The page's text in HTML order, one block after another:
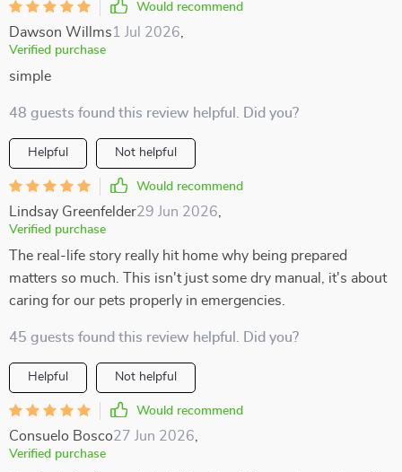
Would recommend
Dawson Willms1 Jul 2026
Verified purchase
simple
48 guests found this review helpful. Did you?
Helpful Not helpful
Would recommend
Lindsay Greenfelder29 Jun 2026
Verified purchase
The real-life story really hit home why being prepared
matters so much. This isn't just some dry manual, it's about
caring for our pets properly in emergencies.
45 guests found this review helpful. Did you?
Helpful Not helpful
Would recommend
Consuelo Bosco27 Jun 2026
Verified purchase